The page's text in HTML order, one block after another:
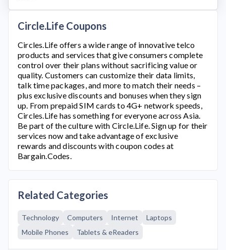
Circle.Life Coupons
Circles.Life offers a wide range of innovative telco
products and services that give consumers complete
control over their plans without sacrificing value or
quality. Customers can customize their data limits,
talk time packages, and more to match their needs –
plus exclusive discounts and bonuses when they sign
up. From prepaid SIM cards to 4G+ network speeds,
Circles.Life has something for everyone across Asia.
Be part of the culture with Circle.Life. Sign up for their
services now and take advantage of exclusive
rewards and discounts with coupon codes at
Bargain.Codes.
Related Categories
Technology Computers Internet
Laptops
Mobile Phones
Tablets & eReaders